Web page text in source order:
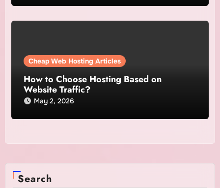
Cheap Web Hosting Articles
How to Choose Hosting Based on
Website Traffic?
May 2, 2026
Search